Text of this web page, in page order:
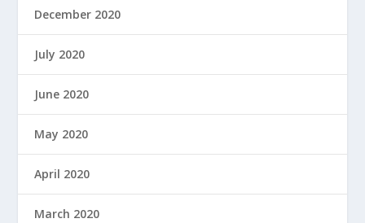
December 2020
July 2020
June 2020
May 2020
April 2020
March 2020